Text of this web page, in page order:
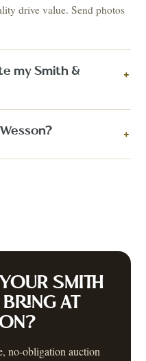
drive value. Send photos
my Smith &
+
+
SMITH
BRING AT
no-obligation auction